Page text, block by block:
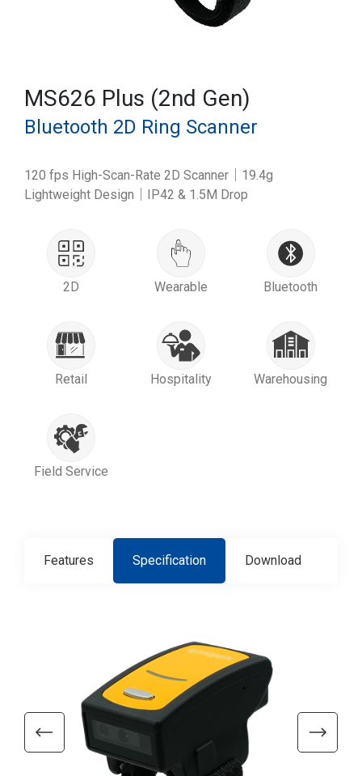
MS626 Plus (2nd Gen)
Bluetooth 2D Ring Scanner
120 fps High-Scan-Rate 2D Scanner｜19.4g
Lightweight Design｜IP42 & 1.5M Drop
2D Wearable Bluetooth
Retail Hospitality Warehousing
Field Service
Features Specification Download